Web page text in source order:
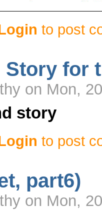
to post
for
on Mon,
story
to post
part6)
on Mon,